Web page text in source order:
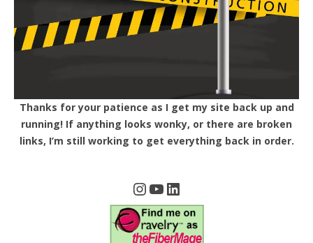
Thanks for your patience as I get my site back up and
running! If anything looks wonky, or there are broken
links, I’m still working to get everything back in order.
Instagram
YouTube
LinkedIn